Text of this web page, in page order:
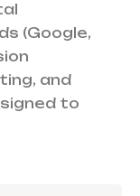
(Google,
and
to